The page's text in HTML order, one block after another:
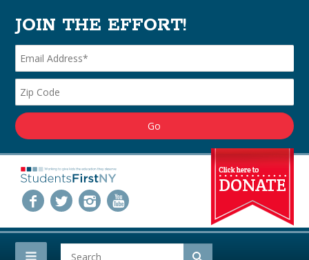
JOIN THE EFFORT!